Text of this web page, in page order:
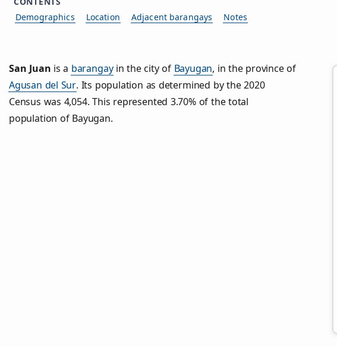
Demographics
Location Adjacent barangays Notes
San Juan is a barangayin the city of Bayugan, in the province of
Agusan del Sur. Its population as determined by the 2020
Census was 4,054. This represented 3.70% of the total
population of Bayugan.